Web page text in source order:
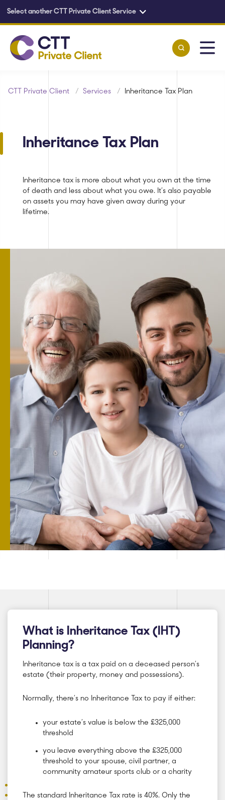
Skip to main content
Select another CTT Private Client Service
CTT Private Client / Services / Inheritance Tax Plan
Inheritance Tax Plan
Inheritance tax is more about what you own at the time
of death and less about what you owe. It’s also payable
on assets you may have given away during your
lifetime.
What is Inheritance Tax (IHT)
Planning?
Inheritance tax is a tax paid on a deceased person’s
estate (their property, money and possessions).
Normally, there’s no Inheritance Tax to pay if either:
your estate’s value is below the £325,000
threshold
you leave everything above the £325,000
threshold to your spouse, civil partner, a
community amateur sports club or a charity
The standard Inheritance Tax rate is 40%. Only the